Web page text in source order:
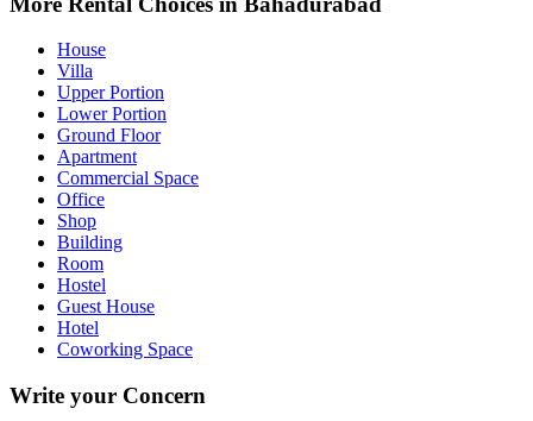
House
Villa
Upper Portion
Lower Portion
Ground Floor
Apartment
Commercial Space
Office
Shop
Building
Room
Hostel
Guest House
Hotel
Coworking Space
Write your Concern